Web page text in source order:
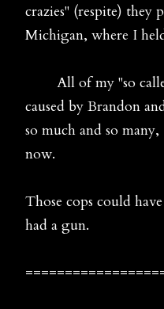
crazies" (respite) they
Michigan, where I
All of my "so
caused by Brandon
so much and so
now.
Those cops could
had a gun.